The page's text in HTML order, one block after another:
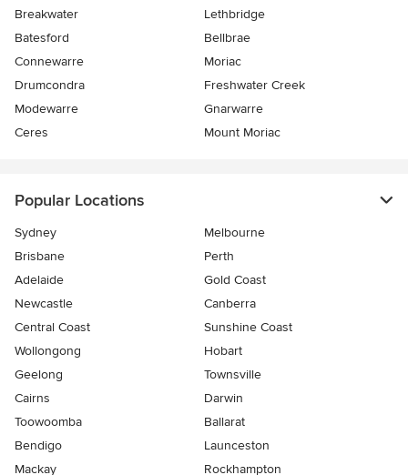
Breakwater
Lethbridge
Batesford
Bellbrae
Connewarre
Moriac
Drumcondra
Freshwater Creek
Modewarre
Gnarwarre
Ceres
Mount Moriac
Popular Locations
Sydney
Melbourne
Brisbane
Perth
Adelaide
Gold Coast
Newcastle
Canberra
Central Coast
Sunshine Coast
Wollongong
Hobart
Geelong
Townsville
Cairns
Darwin
Toowoomba
Ballarat
Bendigo
Launceston
Mackay
Rockhampton